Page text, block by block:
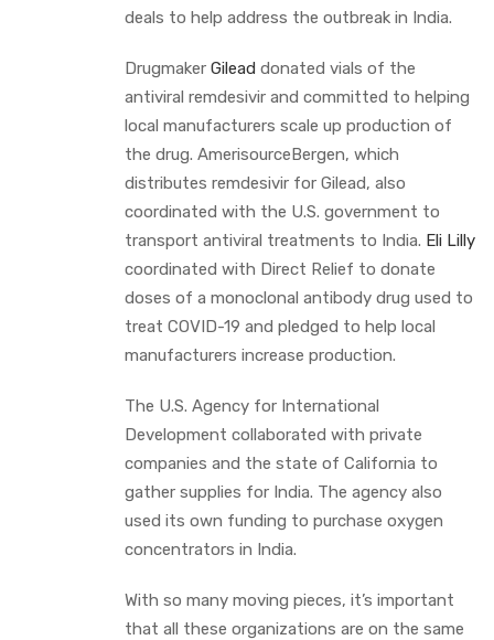
deals to help address the outbreak in India.
Drugmaker Gilead donated vials of the
antiviral remdesivir and committed to helping
local manufacturers scale up production of
the drug. AmerisourceBergen, which
distributes remdesivir for Gilead, also
coordinated with the U.S. government to
transport antiviral treatments to India. Eli Lilly
coordinated with Direct Relief to donate
doses of a monoclonal antibody drug used to
treat COVID-19 and pledged to help local
manufacturers increase production.
The U.S. Agency for International
Development collaborated with private
companies and the state of California to
gather supplies for India. The agency also
used its own funding to purchase oxygen
concentrators in India.
With so many moving pieces, it’s important
that all these organizations are on the same